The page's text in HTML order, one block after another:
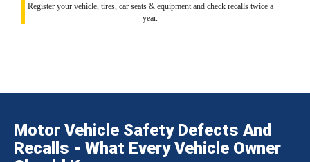
Register your vehicle, tires, car seats & equipment and check recalls twice a
year.
Motor Vehicle Safety Defects And
Recalls - What Every Vehicle Owner